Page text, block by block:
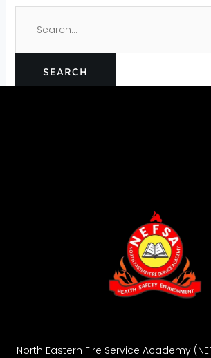
North Eastern Fire Service Academy